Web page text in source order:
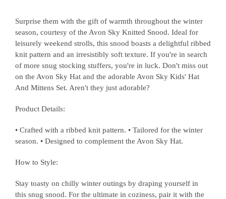
Surprise them with the gift of warmth throughout the winter
season, courtesy of the Avon Sky Knitted Snood. Ideal for
leisurely weekend strolls, this snood boasts a delightful ribbed
knit pattern and an irresistibly soft texture. If you're in search
of more snug stocking stuffers, you're in luck. Don't miss out
on the Avon Sky Hat and the adorable Avon Sky Kids' Hat
And Mittens Set. Aren't they just adorable?
Product Details:
• Crafted with a ribbed knit pattern. • Tailored for the winter
season. • Designed to complement the Avon Sky Hat.
How to Style:
Stay toasty on chilly winter outings by draping yourself in
this snug snood. For the ultimate in coziness, pair it with the